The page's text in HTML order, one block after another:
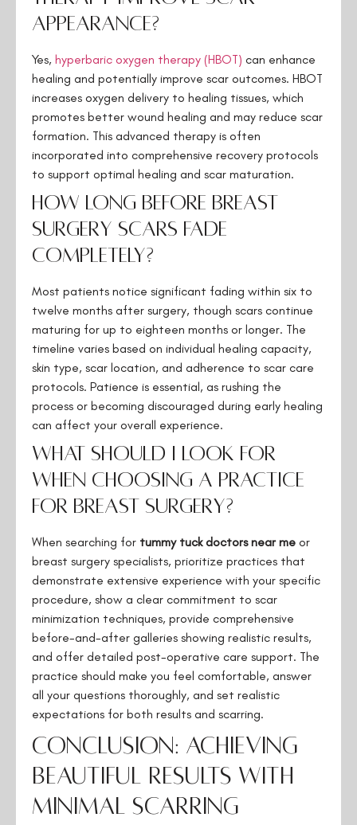
appearance?
Yes, hyperbaric oxygen therapy (HBOT) can enhance
healing and potentially improve scar outcomes. HBOT
increases oxygen delivery to healing tissues, which
promotes better wound healing and may reduce scar
formation. This advanced therapy is often
incorporated into comprehensive recovery protocols
to support optimal healing and scar maturation.
How long before breast
surgery scars fade
completely?
Most patients notice significant fading within six to
twelve months after surgery, though scars continue
maturing for up to eighteen months or longer. The
timeline varies based on individual healing capacity,
skin type, scar location, and adherence to scar care
protocols. Patience is essential, as rushing the
process or becoming discouraged during early healing
can affect your overall experience.
What should I look for
when choosing a practice
for breast surgery?
When searching for tummy tuck doctors near me or
breast surgery specialists, prioritize practices that
demonstrate extensive experience with your specific
procedure, show a clear commitment to scar
minimization techniques, provide comprehensive
before-and-after galleries showing realistic results,
and offer detailed post-operative care support. The
practice should make you feel comfortable, answer
all your questions thoroughly, and set realistic
expectations for both results and scarring.
Conclusion: Achieving
Beautiful Results with
Minimal Scarring